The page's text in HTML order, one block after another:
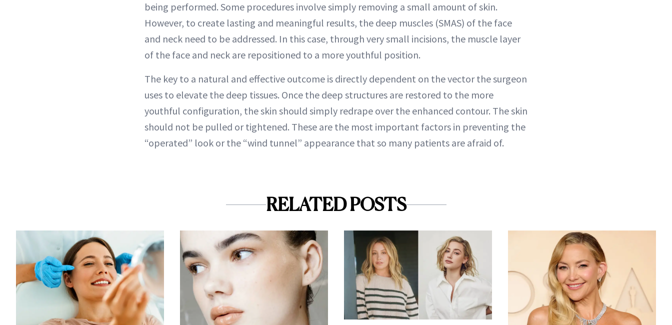
being performed. Some procedures involve simply removing a small amount of skin.
However, to create lasting and meaningful results, the deep muscles (SMAS) of the face
and neck need to be addressed. In this case, through very small incisions, the muscle layer
of the face and neck are repositioned to a more youthful position.
The key to a natural and effective outcome is directly dependent on the vector the surgeon
uses to elevate the deep tissues. Once the deep structures are restored to the more
youthful configuration, the skin should simply redrape over the enhanced contour. The skin
should not be pulled or tightened. These are the most important factors in preventing the
“operated” look or the “wind tunnel” appearance that so many patients are afraid of.
RELATED POSTS